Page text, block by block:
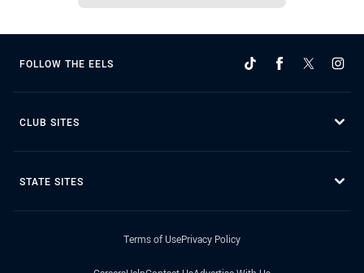
FOLLOW THE EELS
CLUB SITES
STATE SITES
Terms of UsePrivacy Policy